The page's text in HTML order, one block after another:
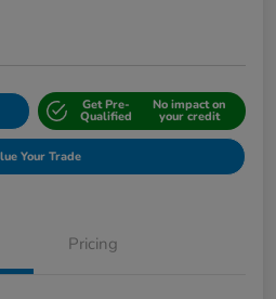
Get Pre-
Qualified
No impact on
your credit
Your Trade
Pricing